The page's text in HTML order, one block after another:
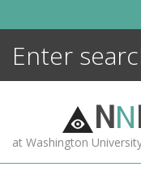
NN
at Washington